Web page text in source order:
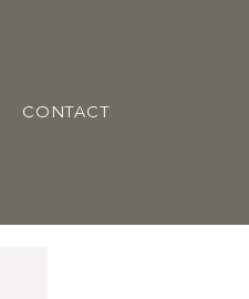
CONTACT